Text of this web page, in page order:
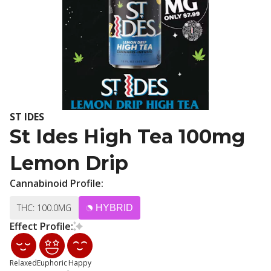
ST IDES
St Ides High Tea 100mg
Lemon Drip
Cannabinoid Profile:
THC: 100.0MG HYBRID
Effect Profile:
RelaxedEuphoricHappy